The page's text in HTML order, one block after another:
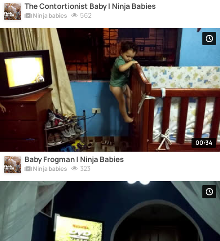
The Contortionist Baby | Ninja Babies
Ninja babies 562
00:34
Baby Frogman | Ninja Babies
Ninja babies 323